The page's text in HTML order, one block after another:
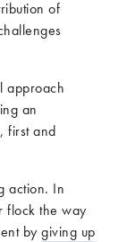
of
approach
an
first and
action. In
flock the way
bygiving up